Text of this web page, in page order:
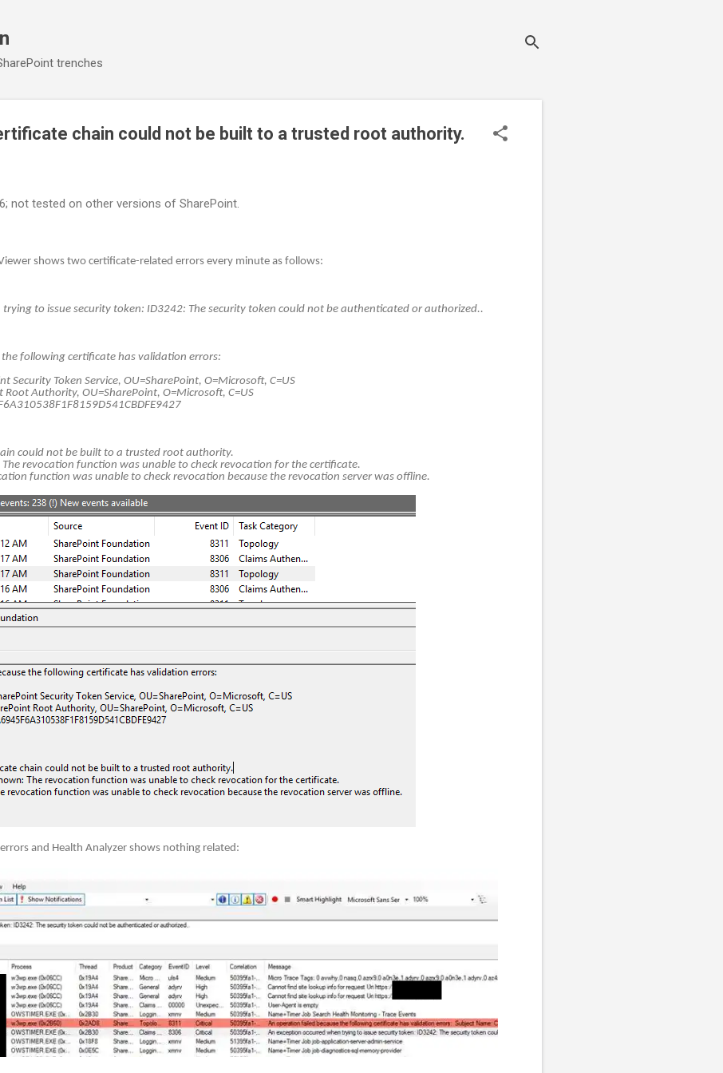
trenches
chain could not be built to a trusted root authority.
not tested on other versions of SharePoint.
shows two certificate-related errors every minute as follows:
to issue security token: ID3242: The security token could not be authenticated or authorized..
following certificate has validation errors:
Security Token Service, OU=SharePoint, O=Microsoft, C=US
Root Authority, OU=SharePoint, O=Microsoft, C=US
could not be built to a trusted root authority.
revocation function was unable to check revocation for the certificate.
function was unable to check revocation because the revocation server was offline.
and Health Analyzer shows nothing related: